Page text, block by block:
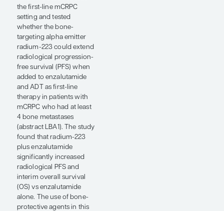
cell engagers,
CAR T cells,
ADCs, and new
radioligand
therapies.”
— Andrew J.
Armstrong, MD,
MSc
The ARPIs darolutamide,
apalutamide,
enzalutamide, and
abiraterone have really
extended the lives of our